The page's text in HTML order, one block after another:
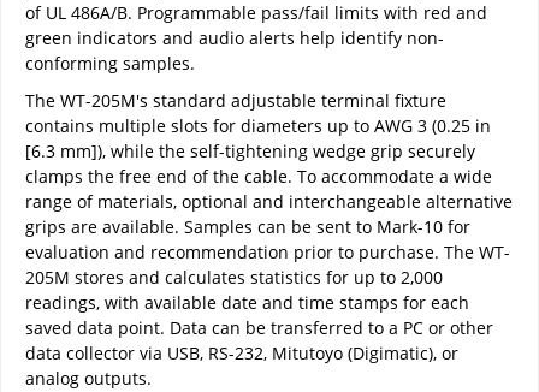
of UL 486A/B. Programmable pass/fail limits with red and
green indicators and audio alerts help identify non-
conforming samples.
The WT-205M's standard adjustable terminal fixture
contains multiple slots for diameters up to AWG 3 (0.25 in
[6.3 mm]), while the self-tightening wedge grip securely
clamps the free end of the cable. To accommodate a wide
range of materials, optional and interchangeable alternative
grips are available. Samples can be sent to Mark-10 for
evaluation and recommendation prior to purchase. The WT-
205M stores and calculates statistics for up to 2,000
readings, with available date and time stamps for each
saved data point. Data can be transferred to a PC or other
data collector via USB, RS-232, Mitutoyo (Digimatic), or
analog outputs.